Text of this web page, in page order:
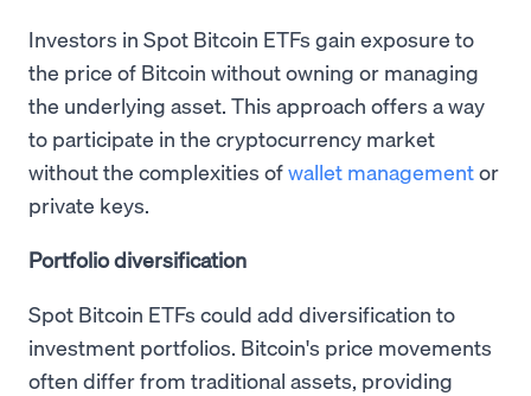
Investors in Spot Bitcoin ETFs gain exposure to
the price of Bitcoin without owning or managing
the underlying asset. This approach offers a way
to participate in the cryptocurrency market
without the complexities ofwallet managementor
private keys.
Portfolio diversification
Spot Bitcoin ETFs could add diversification to
investment portfolios. Bitcoin's price movements
often differ from traditional assets, providing